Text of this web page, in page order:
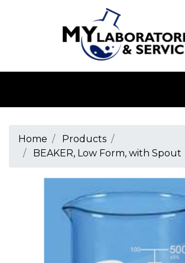
Home
Products
BEAKER, Low Form, with Spout